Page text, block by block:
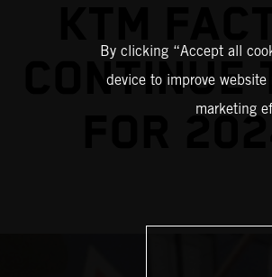
FOR
By clicking “Accept all
device to improve
marketing